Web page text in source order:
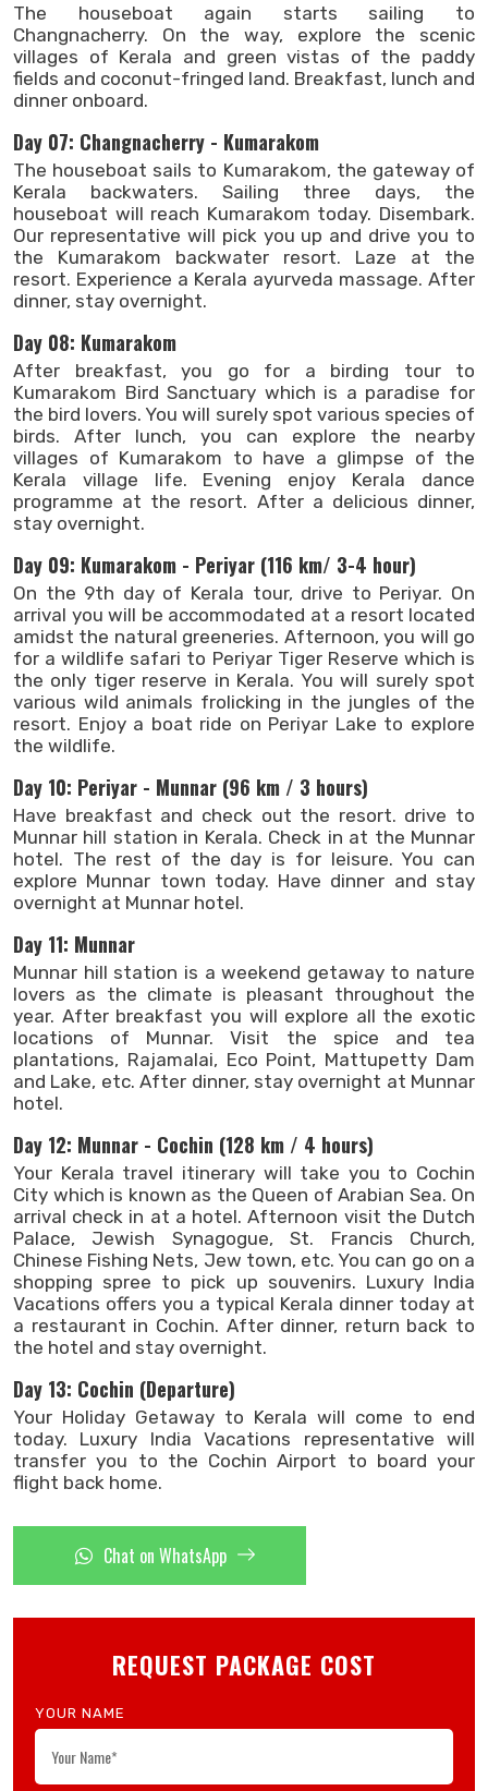
The houseboat again starts sailing to
Changnacherry. On the way, explore the scenic
villages of Kerala and green vistas of the paddy
fields and coconut-fringed land. Breakfast, lunch and
dinner onboard.
Day 07: Changnacherry - Kumarakom
The houseboat sails to Kumarakom, the gateway of
Kerala backwaters. Sailing three days, the
houseboat will reach Kumarakom today. Disembark.
Our representative will pick you up and drive you to
the Kumarakom backwater resort. Laze at the
resort. Experience a Kerala ayurveda massage. After
dinner, stay overnight.
Day 08: Kumarakom
After breakfast, you go for a birding tour to
Kumarakom Bird Sanctuary which is a paradise for
the bird lovers. You will surely spot various species of
birds. After lunch, you can explore the nearby
villages of Kumarakom to have a glimpse of the
Kerala village life. Evening enjoy Kerala dance
programme at the resort. After a delicious dinner,
stay overnight.
Day 09: Kumarakom - Periyar (116 km/ 3-4 hour)
On the 9th day of Kerala tour, drive to Periyar. On
arrival you will be accommodated at a resort located
amidst the natural greeneries. Afternoon, you will go
for a wildlife safari to Periyar Tiger Reserve which is
the only tiger reserve in Kerala. You will surely spot
various wild animals frolicking in the jungles of the
resort. Enjoy a boat ride on Periyar Lake to explore
the wildlife.
Day 10: Periyar - Munnar (96 km / 3 hours)
Have breakfast and check out the resort. drive to
Munnar hill station in Kerala. Check in at the Munnar
hotel. The rest of the day is for leisure. You can
explore Munnar town today. Have dinner and stay
overnight at Munnar hotel.
Day 11: Munnar
Munnar hill station is a weekend getaway to nature
lovers as the climate is pleasant throughout the
year. After breakfast you will explore all the exotic
locations of Munnar. Visit the spice and tea
plantations, Rajamalai, Eco Point, Mattupetty Dam
and Lake, etc. After dinner, stay overnight at Munnar
hotel.
Day 12: Munnar - Cochin (128 km / 4 hours)
Your Kerala travel itinerary will take you to Cochin
City which is known as the Queen of Arabian Sea. On
arrival check in at a hotel. Afternoon visit the Dutch
Palace, Jewish Synagogue, St. Francis Church,
Chinese Fishing Nets, Jew town, etc. You can go on a
shopping spree to pick up souvenirs. Luxury India
Vacations offers you a typical Kerala dinner today at
a restaurant in Cochin. After dinner, return back to
the hotel and stay overnight.
Day 13: Cochin (Departure)
Your Holiday Getaway to Kerala will come to end
today. Luxury India Vacations representative will
transfer you to the Cochin Airport to board your
flight back home.
Chat on WhatsApp
REQUEST PACKAGE COST
YOUR NAME